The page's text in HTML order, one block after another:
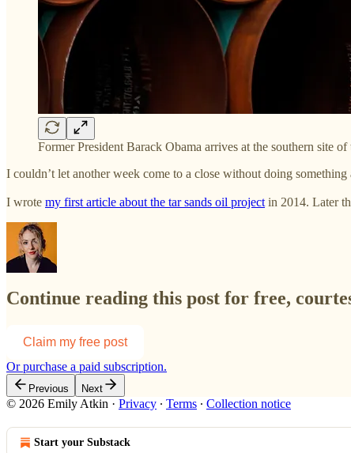
Former President Barack Obama arrives at the southern site
I couldn’t let another week come to a close without doing something
I wrote my first article about the tar sands oil project in 2014. Later
Continue reading this post for free,
Claim my free post
Or purchase a paid subscription.
Previous Next
© 2026 Emily Atkin · Privacy ∙ Terms ∙ Collection notice
Start your Substack